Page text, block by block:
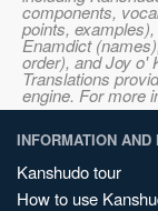
components,
points,
Enamdict
order), and Joy o'
Translations
engine. For more
INFORMATION AND
Kanshudo tour
How to use